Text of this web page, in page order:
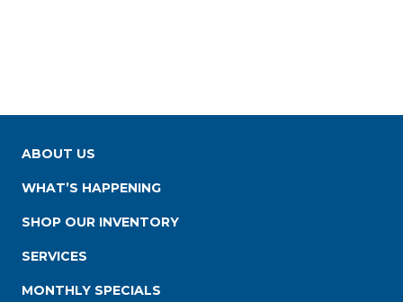
ABOUT US
WHAT’S HAPPENING
SHOP OUR INVENTORY
SERVICES
MONTHLY SPECIALS